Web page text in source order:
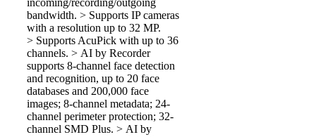
bandwidth. > Supports IP cameras
with a resolution up to 32 MP.
> Supports AcuPick with up to 36
channels. > AI by Recorder
supports 8-channel face detection
and recognition, up to 20 face
databases and 200,000 face
images; 8-channel metadata; 24-
channel perimeter protection; 32-
channel SMD Plus. > AI by